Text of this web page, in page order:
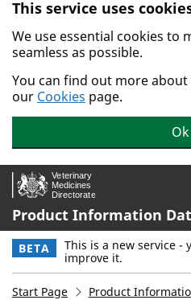
Skip to main content.
This service uses
We use essential cookies to
seamless as possible.
You can find out more
our Cookies page.
Ok
Product Information
BETA This is a new service -
improve it.
Start Page Product